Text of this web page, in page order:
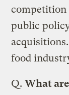
competition
public
food
Q. What